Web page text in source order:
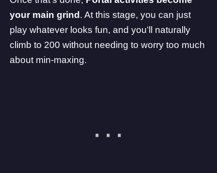
your main grind . At this stage, you can just
play whatever looks fun, and you’ll naturally
climb to 200 without needing to worry too much
about min-maxing.